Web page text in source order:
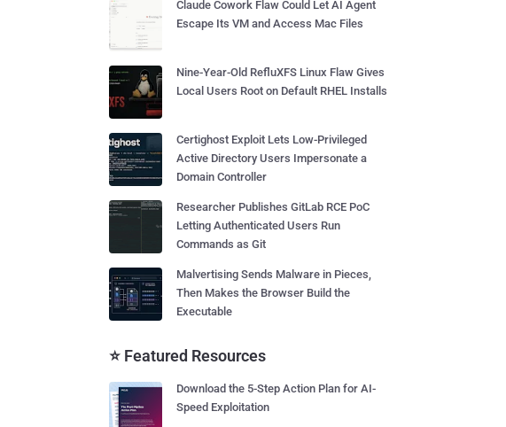
Claude Cowork Flaw Could Let AI Agent
Escape Its VM and Access Mac Files
Nine-Year-Old RefluXFS Linux Flaw Gives
Local Users Root on Default RHEL Installs
Certighost Exploit Lets Low-Privileged
Active Directory Users Impersonate a
Domain Controller
Researcher Publishes GitLab RCE PoC
Letting Authenticated Users Run
Commands as Git
Malvertising Sends Malware in Pieces,
Then Makes the Browser Build the
Executable
⭐ Featured Resources
Download the 5-Step Action Plan for AI-
Speed Exploitation